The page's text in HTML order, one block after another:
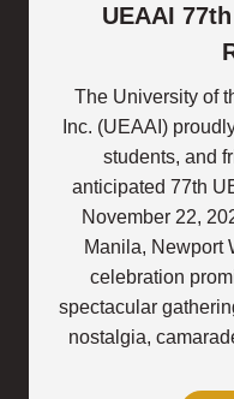
UEAAI
The University of
Inc. (UEAAI)
students, and
anticipated 77th
November 22,
Manila, Newport
celebration
spectacular
nostalgia,